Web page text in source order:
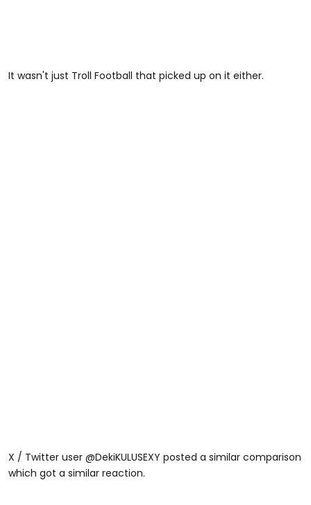
It wasn't just Troll Football that picked up on it either.
X / Twitter user @DekiKULUSEXY posted a similar comparison
which got a similar reaction.